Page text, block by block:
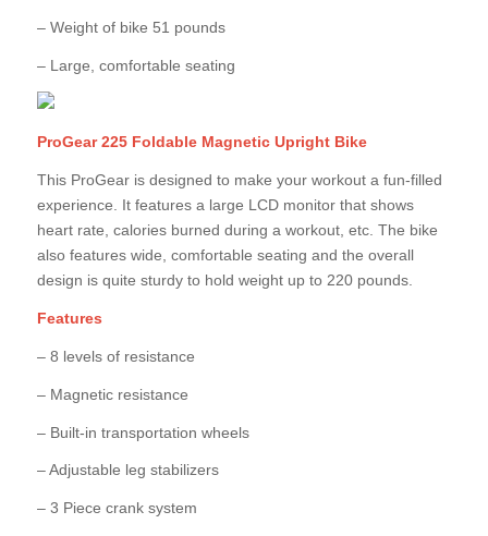
– Weight of bike 51 pounds
– Large, comfortable seating
ProGear 225 Foldable Magnetic Upright Bike
This ProGear is designed to make your workout a fun-filled
experience. It features a large LCD monitor that shows
heart rate, calories burned during a workout, etc. The bike
also features wide, comfortable seating and the overall
design is quite sturdy to hold weight up to 220 pounds.
Features
– 8 levels of resistance
– Magnetic resistance
– Built-in transportation wheels
– Adjustable leg stabilizers
– 3 Piece crank system